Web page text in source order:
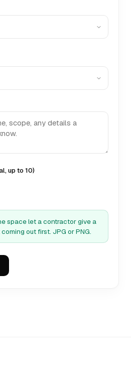
up to 10)
space let a contractor give a
out first. JPG or PNG.